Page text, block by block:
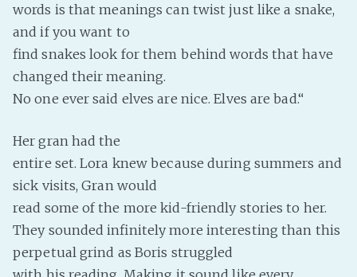
words is that meanings can twist just like a snake,
and if you want to
find snakes look for them behind words that have
changed their meaning.
No one ever said elves are nice. Elves are bad.“
Her gran had the
entire set. Lora knew because during summers and
sick visits, Gran would
read some of the more kid-friendly stories to her.
They sounded infinitely more interesting than this
perpetual grind as Boris struggled